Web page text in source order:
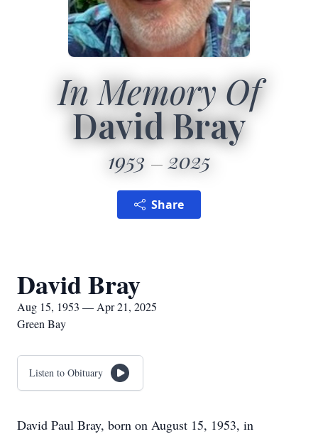
In Memory Of
David Bray
1953 2025
Share
David Bray
Aug 15, 1953 — Apr 21, 2025
Green Bay
Listen to Obituary
David Paul Bray, born on August 15, 1953, in